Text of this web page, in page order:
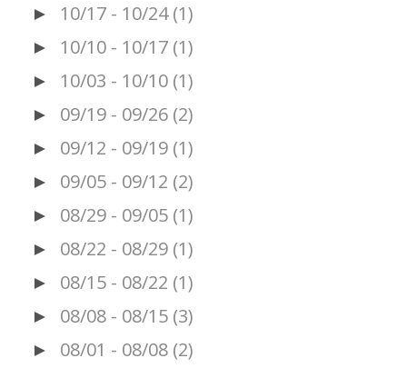
► 10/17 - 10/24 (1)
► 10/10 - 10/17 (1)
► 10/03 - 10/10 (1)
► 09/19 - 09/26 (2)
► 09/12 - 09/19 (1)
► 09/05 - 09/12 (2)
► 08/29 - 09/05 (1)
► 08/22 - 08/29 (1)
► 08/15 - 08/22 (1)
► 08/08 - 08/15 (3)
► 08/01 - 08/08 (2)